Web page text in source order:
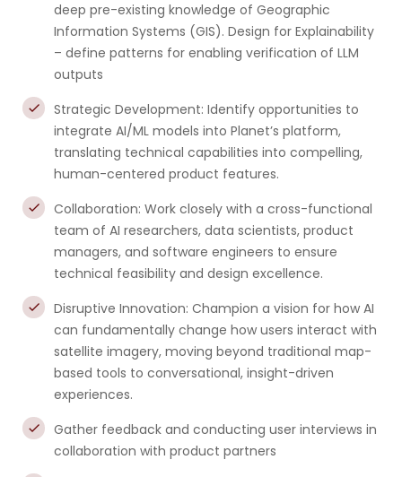
deep pre-existing knowledge of Geographic
Information Systems (GIS). Design for Explainability
– define patterns for enabling verification of LLM
outputs
Strategic Development: Identify opportunities to
integrate AI/ML models into Planet’s platform,
translating technical capabilities into compelling,
human-centered product features.
Collaboration: Work closely with a cross-functional
team of AI researchers, data scientists, product
managers, and software engineers to ensure
technical feasibility and design excellence.
Disruptive Innovation: Champion a vision for how AI
can fundamentally change how users interact with
satellite imagery, moving beyond traditional map-
based tools to conversational, insight-driven
experiences.
Gather feedback and conducting user interviews in
collaboration with product partners